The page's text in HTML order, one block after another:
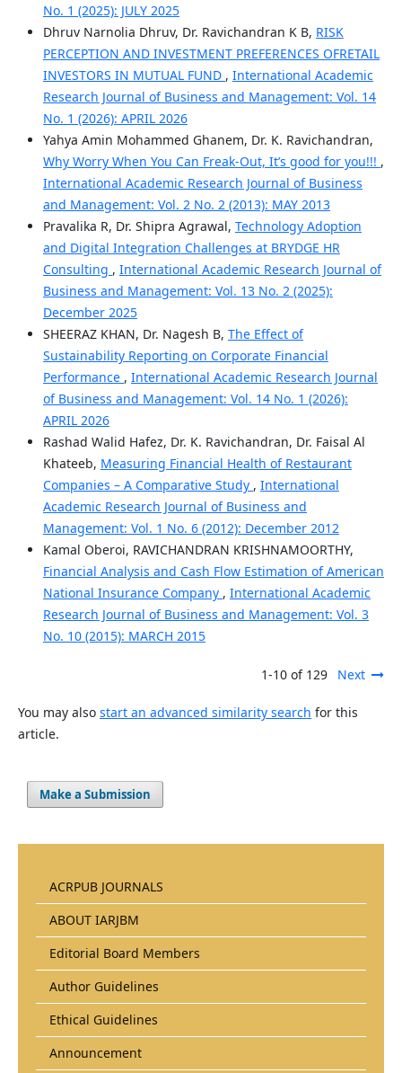
No. 1 (2025): JULY 2025
Dhruv Narnolia Dhruv, Dr. Ravichandran K B, RISK
PERCEPTION AND INVESTMENT PREFERENCES OFRETAIL
INVESTORS IN MUTUAL FUND , International Academic
Research Journal of Business and Management: Vol. 14
No. 1 (2026): APRIL 2026
Yahya Amin Mohammed Ghanem, Dr. K. Ravichandran,
Why Worry When You Can Freak-Out, It’s good for you!!! ,
International Academic Research Journal of Business
and Management: Vol. 2 No. 2 (2013): MAY 2013
Pravalika R, Dr. Shipra Agrawal, Technology Adoption
and Digital Integration Challenges at BRYDGE HR
Consulting , International Academic Research Journal of
Business and Management: Vol. 13 No. 2 (2025):
December 2025
SHEERAZ KHAN, Dr. Nagesh B, The Effect of
Sustainability Reporting on Corporate Financial
Performance , International Academic Research Journal
of Business and Management: Vol. 14 No. 1 (2026):
APRIL 2026
Rashad Walid Hafez, Dr. K. Ravichandran, Dr. Faisal Al
Khateeb, Measuring Financial Health of Restaurant
Companies – A Comparative Study , International
Academic Research Journal of Business and
Management: Vol. 1 No. 6 (2012): December 2012
Kamal Oberoi, RAVICHANDRAN KRISHNAMOORTHY,
Financial Analysis and Cash Flow Estimation of American
National Insurance Company , International Academic
Research Journal of Business and Management: Vol. 3
No. 10 (2015): MARCH 2015
1-10 of 129 Next
You may also start an advanced similarity search for this
article.
Make a Submission
ACRPUB JOURNALS
ABOUT IARJBM
Editorial Board Members
Author Guidelines
Ethical Guidelines
Announcement